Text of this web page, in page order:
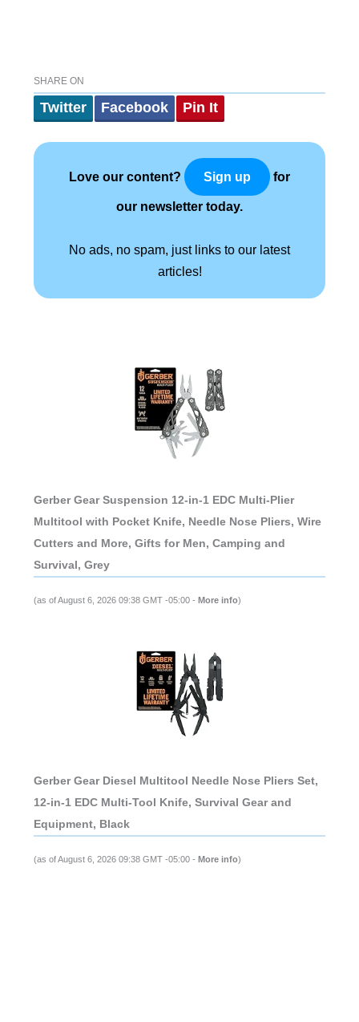
SHARE ON
Twitter Facebook Pin It
Love our content? Sign up for
our newsletter today.
No ads, no spam, just links to our latest
articles!
Gerber Gear Suspension 12-in-1 EDC Multi-Plier
Multitool with Pocket Knife, Needle Nose Pliers, Wire
Cutters and More, Gifts for Men, Camping and
Survival, Grey
(as of August 6, 2026 09:38 GMT -05:00 - More info)
Gerber Gear Diesel Multitool Needle Nose Pliers Set,
12-in-1 EDC Multi-Tool Knife, Survival Gear and
Equipment, Black
(as of August 6, 2026 09:38 GMT -05:00 - More info)